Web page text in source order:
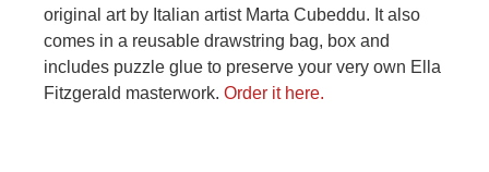
original art by Italian artist Marta Cubeddu. It also
comes in a reusable drawstring bag, box and
includes puzzle glue to preserve your very own Ella
Fitzgerald masterwork. Order it here.